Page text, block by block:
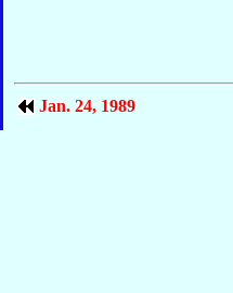
Jan. 24, 1989